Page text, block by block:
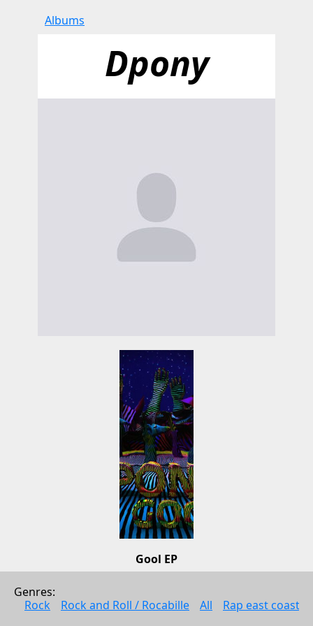
Albums
Dpony
Gool EP
2009
Genres:
Rock
Rock and Roll / Rocabille All Rap east coast